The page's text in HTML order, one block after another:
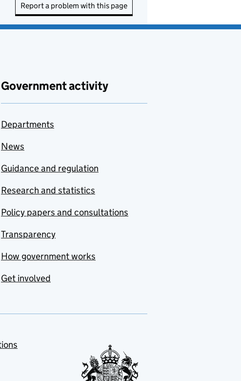
Report a problem with this page
Government activity
Departments
News
Guidance and regulation
Research and statistics
Policy papers and consultations
Transparency
How government works
Get involved